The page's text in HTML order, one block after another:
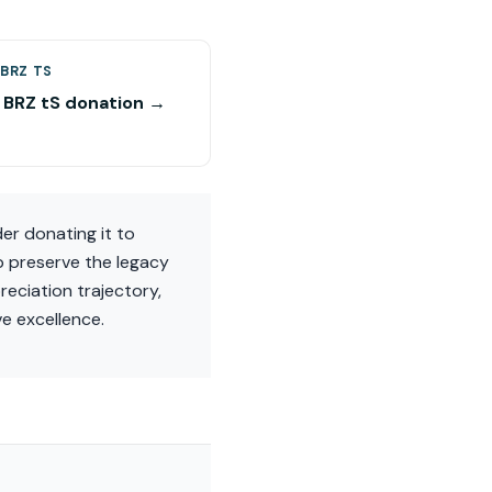
TS
tS donation →
donating it to
preserve the legacy
trajectory,
excellence.